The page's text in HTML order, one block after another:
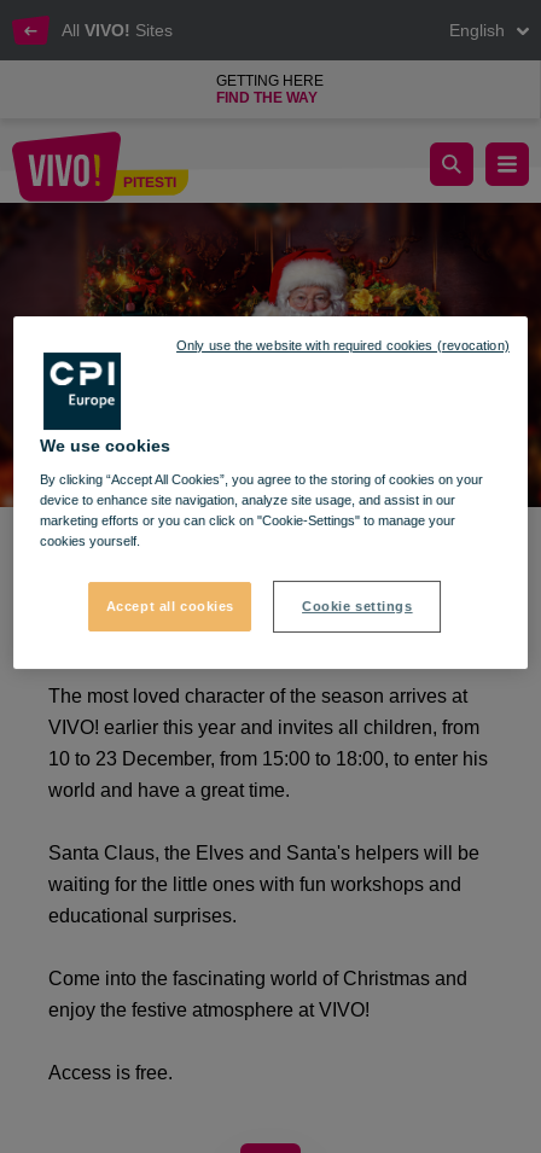
All VIVO! Sites English
GETTING HERE
FIND THE WAY
PITESTI
Discover the world of Santa Claus!
Discover the world of
Santa Claus!
The most loved character of the season arrives at
VIVO! earlier this year and invites all children, from
10 to 23 December, from 15:00 to 18:00, to enter his
world and have a great time.
Santa Claus, the Elves and Santa's helpers will be
waiting for the little ones with fun workshops and
educational surprises.
Come into the fascinating world of Christmas and
enjoy the festive atmosphere at VIVO!
Access is free.
We use cookies
By clicking “Accept All Cookies”, you agree to the storing of cookies on your
device to enhance site navigation, analyze site usage, and assist in our
marketing efforts or you can click on "Cookie-Settings" to manage your
cookies yourself.
Accept all cookies Cookie settings
Only use the website with required cookies (revocation)